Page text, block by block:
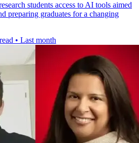
students access to AI tools aimed
preparing graduates for a changing
• Last month